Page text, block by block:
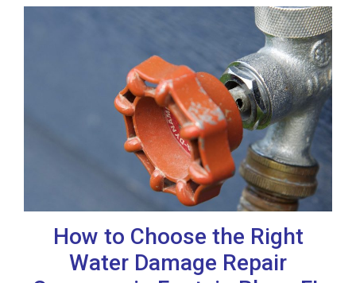
How to Choose the Right
Water Damage Repair